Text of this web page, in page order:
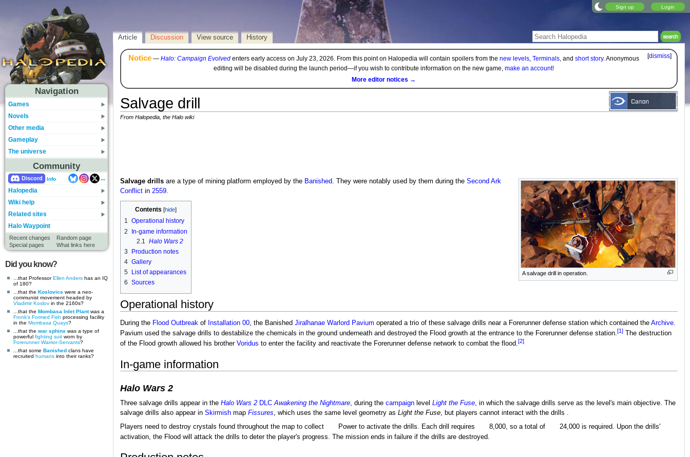
Sign up Login
Navigation
Games
Novels
Other media
Gameplay
The universe
Community
Discord Info
...
Halopedia
Wiki help
Related sites
Halo Waypoint
Recent changes
Random page
Special pages
What links here
Did you know?
...that ProfessorEllen Anders has an IQ
of 180?
...that the Koslovics were a neo-
communist movement headed by
Vladimir Koslov in the 2160s?
...that the Mombasa Inlet Plantwas a
Fronk's Formed Fish processing facility
in the Mombasa Quays?
...that the war sphinx was a type of
powerful fighting suit worn by
Forerunner Warrior-Servants?
...that some Banished clans have
recruited humans into their ranks?
Article Discussion View source History
[dismiss]
Notice— Halo: Campaign Evolvedenters early access on July 23, 2026. From this point on Halopedia will contain spoilers from the new levels, Terminals, and short story. Anonymous
editing will be disabled during the launch period—if you wish to contribute information on the new game, make an account!
More editor notices →
Salvage drill
From Halopedia, the Halo wiki
A salvage drill in operation.
Salvage drillsare a type of mining platform employed by the Banished. They were notably used by them during the Second Ark
Conflictin 2559.
Contents
1 Operational history
2
In-game information
2.1
Halo Wars 2
3
Production notes
4 Gallery
5
List of appearances
6 Sources
Operational history
During the Flood Outbreakof Installation 00, the Banished Jiralhanae Warlord Pavium operated a trio of these salvage drills near a Forerunner defense station which contained the Archive.
Pavium used the salvage drills to destabilize the chemicals in the ground underneath and destroyed the Flood growth at the entrance to the Forerunner defense station.[1]The destruction
of the Flood growth allowed his brother Voridus to enter the facility and reactivate the Forerunner defense network to combat the flood.[2]
In-game information
Halo Wars 2
Three salvage drills appear in the Halo Wars 2 DLC Awakening the Nightmare, during the campaignlevel Light the Fuse, in which the salvage drills serve as the level's main objective. The
salvage drills also appear in Skirmishmap Fissures , which uses the same level geometry as Light the Fuse, but players cannot interact with the drills .
Players need to destroy crystals found throughout the map to collect Power to activate the drills. Each drill requires 8,000, so a total of
24,000 is required. Upon the drills'
activation, the Flood will attack the drills to deter the player's progress. The mission ends in failure if the drills are destroyed.